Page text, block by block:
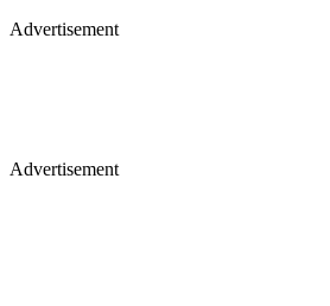
Advertisement
Advertisement